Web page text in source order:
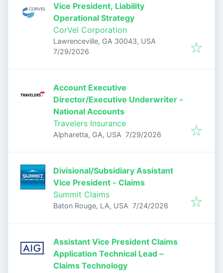
Vice President, Liability
Operational Strategy
CorVel Corporation
Lawrenceville, GA 30043, USA
Published:
7/29/2026
Account Executive
Director/Executive Underwriter -
National Accounts
Travelers Insurance
Alpharetta, GA, USA Published:
7/29/2026
Divisional/Subsidiary Assistant
Vice President - Claims
Summit Claims
Baton Rouge, LA, USA Published:
7/24/2026
Assistant Vice President Claims
Application Technical Lead –
Claims Technology